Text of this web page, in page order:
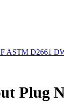
ASTM D2661
Plug